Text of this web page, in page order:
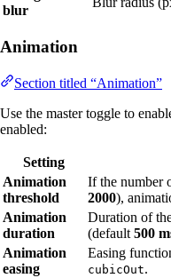
blur
Animation
Section titled “Animation”
Use the master toggle to
enabled:
Setting
Animation
threshold
If the number
2000),
Animation
duration
Duration of
(default 500
Animation
easing
Easing
cubicOut.